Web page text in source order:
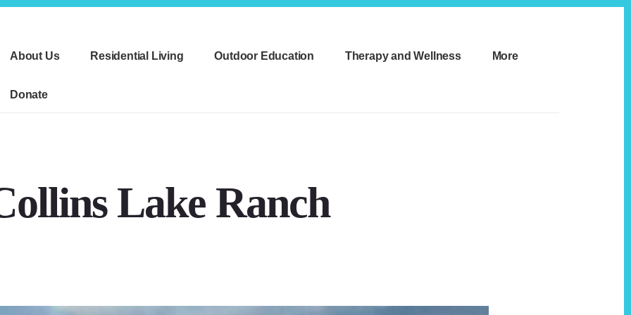
About Us
Residential Living Outdoor Education Therapy and Wellness More
Donate
Lake Ranch